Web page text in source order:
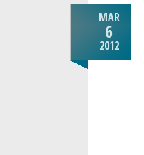
MAR
6
2012